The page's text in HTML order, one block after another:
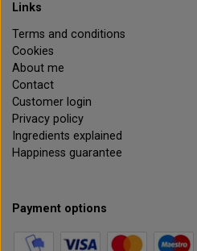
Links
Terms and conditions
Cookies
About me
Contact
Customer login
Privacy policy
Ingredients explained
Happiness guarantee
Payment options